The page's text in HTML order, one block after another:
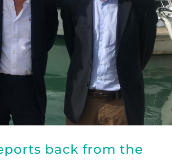
back from the